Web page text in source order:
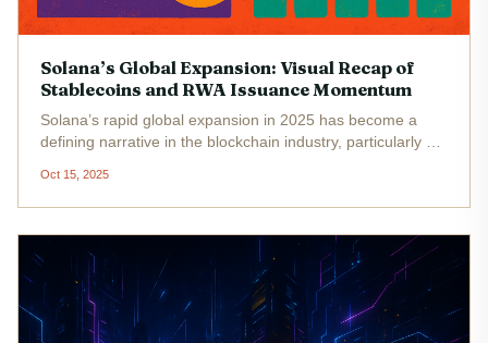
Solana’s Global Expansion: Visual Recap of
Stablecoins and RWA Issuance Momentum
Solana’s rapid global expansion in 2025 has become a
defining narrative in the blockchain industry, particularly as
and real-world asset (RWA) issuance. With Binance-Peg
SOL (SOL)...
Oct 15, 2025